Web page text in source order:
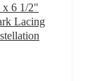
x 6 1/2"
Lacing